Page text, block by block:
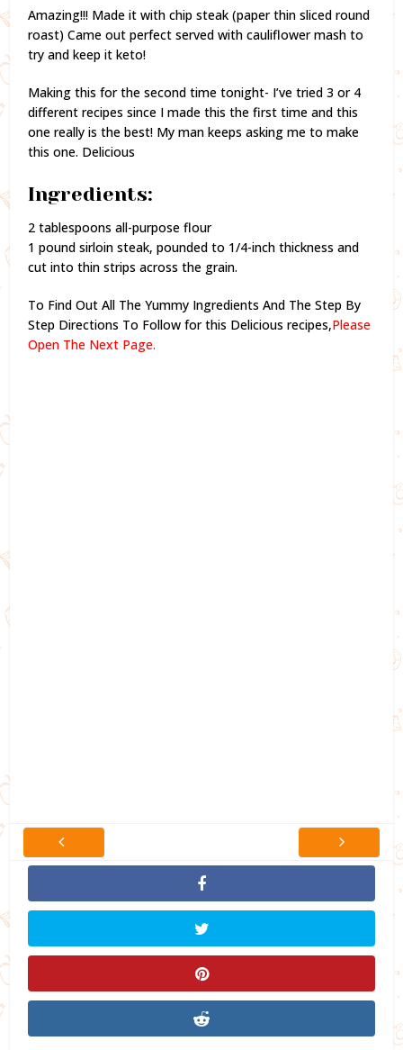
Amazing!!! Made it with chip steak (paper thin sliced round
roast) Came out perfect served with cauliflower mash to
try and keep it keto!
Making this for the second time tonight- I’ve tried 3 or 4
different recipes since I made this the first time and this
one really is the best! My man keeps asking me to make
this one. Delicious
Ingredients:
2 tablespoons all-purpose flour
1 pound sirloin steak, pounded to 1/4-inch thickness and
cut into thin strips across the grain.
To Find Out All The Yummy Ingredients And The Step By
Step Directions To Follow for this Delicious recipes,Please
Open The Next Page.